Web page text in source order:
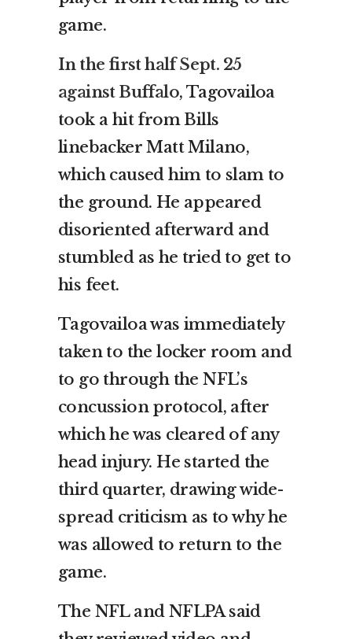
game.
In the first half Sept. 25
against Buffalo, Tagovailoa
took a hit from Bills
linebacker Matt Milano,
which caused him to slam to
the ground. He appeared
disoriented afterward and
stumbled as he tried to get to
his feet.
Tagovailoa was immediately
taken to the locker room and
to go through the NFL’s
concussion protocol, after
which he was cleared of any
head injury. He started the
third quarter, drawing wide-
spread criticism as to why he
was allowed to return to the
game.
The NFL and NFLPA said